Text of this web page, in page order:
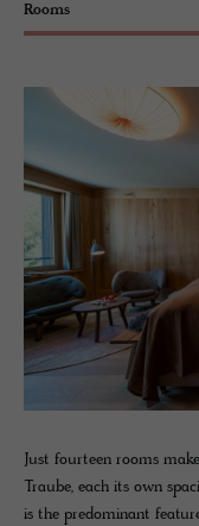
Rooms
Just fourteen rooms
Traube, each its own
is the predominant